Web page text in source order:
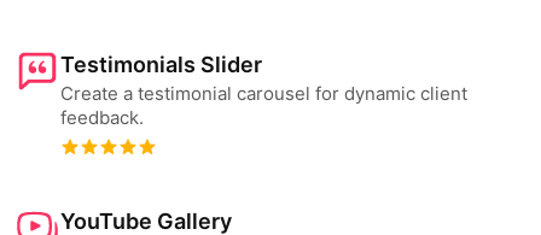
Testimonials Slider
Create a testimonial carousel for dynamic client
feedback.
YouTube Gallery